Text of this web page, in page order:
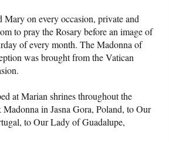
Mary on every occasion, private and
to pray the Rosary before an image of
of every month. The Madonna of
was brought from the Vatican
at Marian shrines throughout the
in Jasna Gora, Poland, to Our
to Our Lady of Guadalupe,